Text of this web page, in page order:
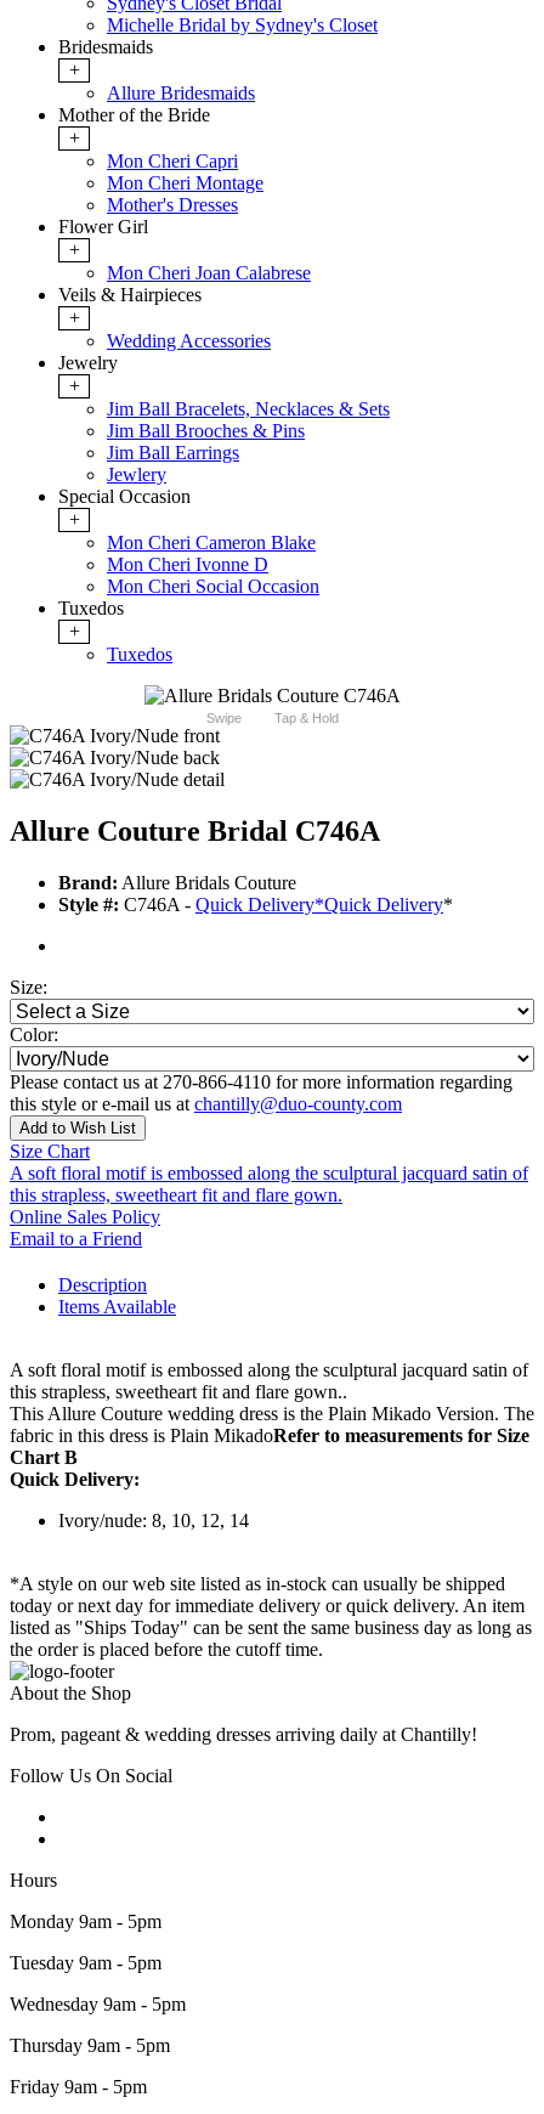
Michelle Bridal by Sydney's Closet
Bridesmaids
+
Allure Bridesmaids
Mother of the Bride
+
Mon Cheri Capri
Mon Cheri Montage
Mother's Dresses
Flower Girl
+
Mon Cheri Joan Calabrese
Veils & Hairpieces
+
Wedding Accessories
Jewelry
+
Jim Ball Bracelets, Necklaces & Sets
Jim Ball Brooches & Pins
Jim Ball Earrings
Jewlery
Special Occasion
+
Mon Cheri Cameron Blake
Mon Cheri Ivonne D
Mon Cheri Social Occasion
Tuxedos
+
Tuxedos
Swipe Tap & Hold
Allure Couture Bridal C746A
Brand: Allure Bridals Couture
Style #: C746A - Quick Delivery*Quick Delivery*
Size:
Color:
Please contact us at 270-866-4110 for more information regarding
this style or e-mail us at chantilly@duo-county.com
Add to Wish List
Size Chart
A soft floral motif is embossed along the sculptural jacquard satin of
this strapless, sweetheart fit and flare gown.
Online Sales Policy
Email to a Friend
Description
Items Available
A soft floral motif is embossed along the sculptural jacquard satin of
this strapless, sweetheart fit and flare gown..
This Allure Couture wedding dress is the Plain Mikado Version. The
fabric in this dress is Plain MikadoRefer to measurements for Size
Chart B
Quick Delivery:
Ivory/nude: 8, 10, 12, 14
*A style on our web site listed as in-stock can usually be shipped
today or next day for immediate delivery or quick delivery. An item
listed as "Ships Today" can be sent the same business day as long as
the order is placed before the cutoff time.
About the Shop
Prom, pageant & wedding dresses arriving daily at Chantilly!
Follow Us On Social
Hours
Monday 9am - 5pm
Tuesday 9am - 5pm
Wednesday 9am - 5pm
Thursday 9am - 5pm
Friday 9am - 5pm